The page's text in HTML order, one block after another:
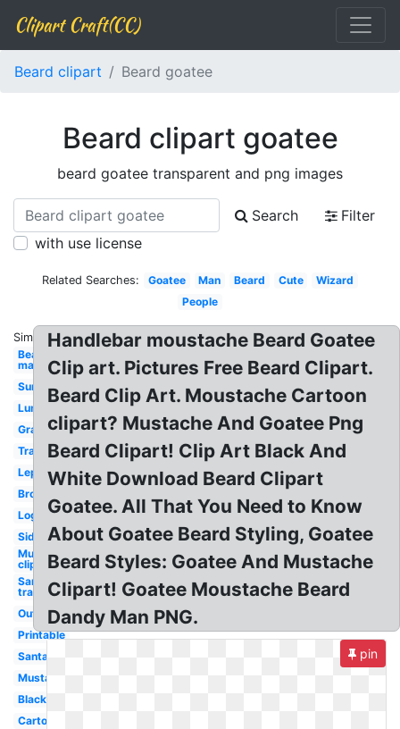
Clipart Craft(CC)
Beard clipart Beard goatee
Beard clipart goatee
beard goatee transparent and png images
Search
Filter
with use license
Related Searches: Goatee Man Beard Cute
Wizard
People
Similar:
Bearded
man
Sunglasses
Lumberjack
Graphic
Translucent
Leprechaun
Brown
Logo
Side
Mustache
clip art
Santa hat
transparent
Outline
Printable
Santa
Mustache
Black
Cartoon
Handlebar moustache Beard Goatee
Clip art. Pictures Free Beard Clipart.
Beard Clip Art. Moustache Cartoon
clipart? Mustache And Goatee Png
Beard Clipart! Clip Art Black And
White Download Beard Clipart
Goatee. All That You Need to Know
About Goatee Beard Styling, Goatee
Beard Styles: Goatee And Mustache
Clipart! Goatee Moustache Beard
Dandy Man PNG.
pin